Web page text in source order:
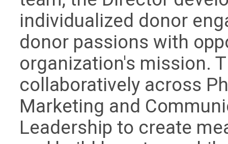
individualized donor
donor passions with
organization's mission.
collaboratively across
Marketing and
Leadership to create